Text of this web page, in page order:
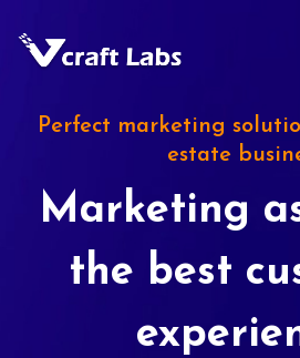
Perfect marketing
estate
Marketing
the best